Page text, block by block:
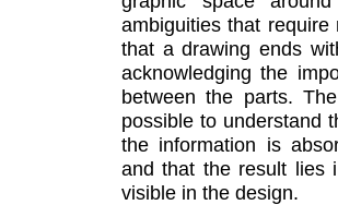
ambiguities that require
that a drawing ends
acknowledging the
between the parts.
possible to understand
the information is
and that the result lies
visible in the design.